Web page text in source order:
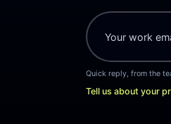
Quick reply, from the
Tell us about your